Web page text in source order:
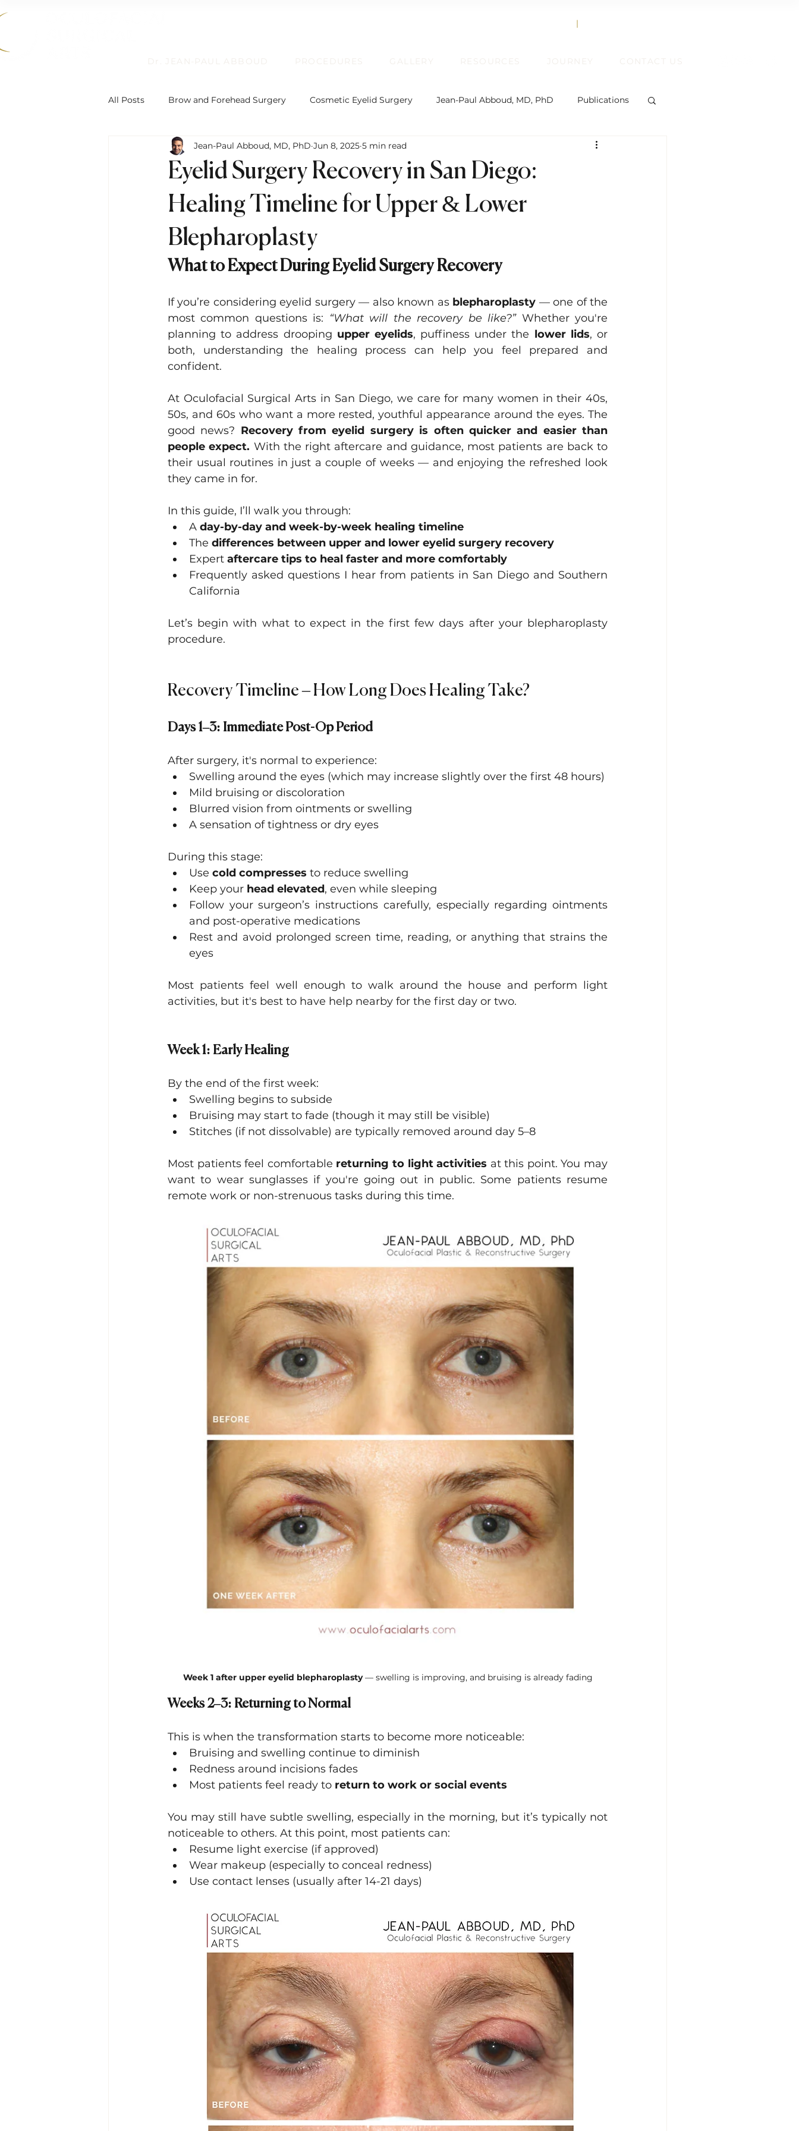
|
Dr. JEAN-PAUL ABBOUD PROCEDURES GALLERY RESOURCES JOURNEY CONTACT US
All Posts Brow and Forehead Surgery Cosmetic Eyelid Surgery Jean-Paul Abboud, MD, PhD Publications
Humanitarian Work Non-Surgical Facial Rejuvenation Oculofacial Plastic Surgery
Reconstructive Eyelid Surgery Board Certification Plastic Surgery
Eyelid Ptosis and Repair Dermatochalasis and Blepharoplasty
Eyelid Surgery Recovery in San Diego:
Healing Timeline for Upper & Lower
Blepharoplasty
Jean-Paul Abboud, MD, PhD Jun 8, 2025 5 min read
What to Expect During Eyelid Surgery Recovery
If you’re considering eyelid surgery — also known as blepharoplasty — one of the
most common questions is: “What will the recovery be like?” Whether you're
planning to address drooping upper eyelids, puffiness under the lower lids, or
both, understanding the healing process can help you feel prepared and
confident.
At Oculofacial Surgical Arts in San Diego, we care for many women in their 40s,
50s, and 60s who want a more rested, youthful appearance around the eyes. The
good news? Recovery from eyelid surgery is often quicker and easier than
people expect. With the right aftercare and guidance, most patients are back to
their usual routines in just a couple of weeks — and enjoying the refreshed look
they came in for.
In this guide, I’ll walk you through:
A day-by-day and week-by-week healing timeline
The differences between upper and lower eyelid surgery recovery
Expert aftercare tips to heal faster and more comfortably
Frequently asked questions I hear from patients in San Diego and Southern
California
Let’s begin with what to expect in the first few days after your blepharoplasty
procedure.
Recovery Timeline – How Long Does Healing Take?
Days 1–3: Immediate Post-Op Period
After surgery, it's normal to experience:
Swelling around the eyes (which may increase slightly over the first 48 hours)
Mild bruising or discoloration
Blurred vision from ointments or swelling
A sensation of tightness or dry eyes
During this stage:
Use cold compresses to reduce swelling
Keep your head elevated, even while sleeping
Follow your surgeon’s instructions carefully, especially regarding ointments
and post-operative medications
Rest and avoid prolonged screen time, reading, or anything that strains the
eyes
Most patients feel well enough to walk around the house and perform light
activities, but it's best to have help nearby for the first day or two.
Week 1: Early Healing
By the end of the first week:
Swelling begins to subside
Bruising may start to fade (though it may still be visible)
Stitches (if not dissolvable) are typically removed around day 5–8
Most patients feel comfortable returning to light activities at this point. You may
want to wear sunglasses if you're going out in public. Some patients resume
remote work or non-strenuous tasks during this time.
Week 1 after upper eyelid blepharoplasty — swelling is improving, and bruising is already fading
Weeks 2–3: Returning to Normal
This is when the transformation starts to become more noticeable:
Bruising and swelling continue to diminish
Redness around incisions fades
Most patients feel ready to return to work or social events
You may still have subtle swelling, especially in the morning, but it’s typically not
noticeable to others. At this point, most patients can:
Resume light exercise (if approved)
Wear makeup (especially to conceal redness)
Use contact lenses (usually after 14-21 days)